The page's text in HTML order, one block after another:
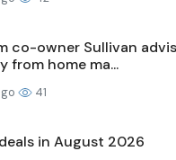
co-owner Sullivan
from home ma...
41
in August 2026